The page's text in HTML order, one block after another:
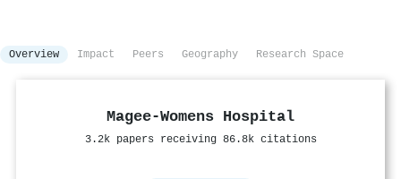
Overview Impact Peers Geography Research Space
Magee-Womens Hospital
3.2k papers receiving 86.8k citations